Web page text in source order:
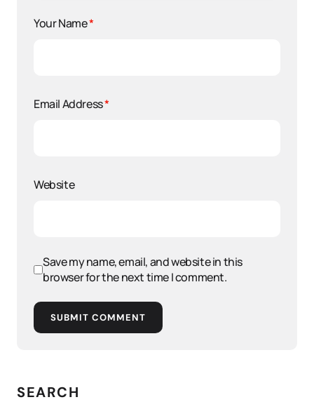
Your Name*
Email Address*
Website
Save my name, email, and website in this
browser for the next time I comment.
SUBMIT COMMENT
SEARCH